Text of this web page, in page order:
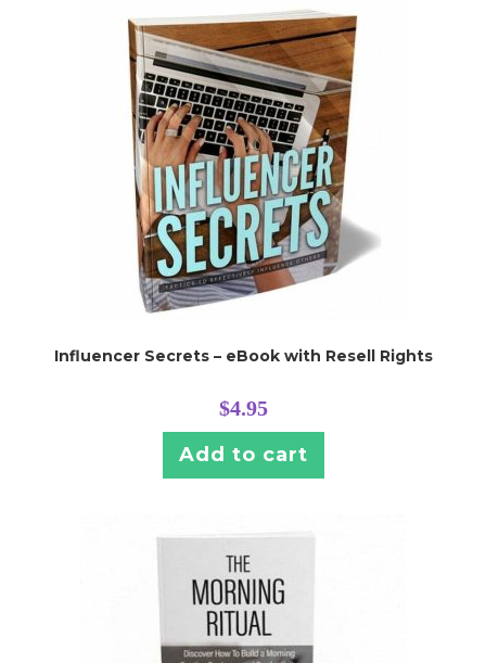
Influencer Secrets – eBook with Resell Rights
$4.95
Add to cart